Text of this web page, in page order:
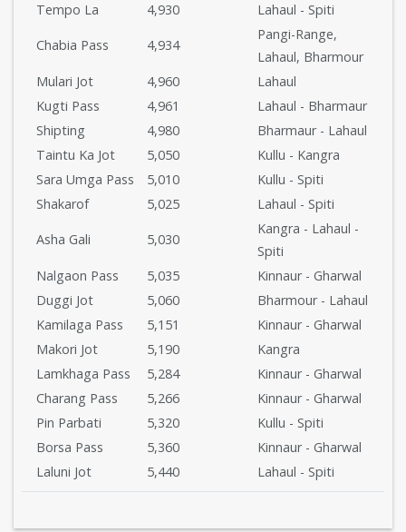
Tempo La
4,930 Lahaul - Spiti
Chabia Pass 4,934
Pangi-Range,
Lahaul, Bharmour
Mulari Jot
4,960
Lahaul
Kugti Pass
4,961
Lahaul - Bharmaur
Shipting
4,980
Bharmaur - Lahaul
Taintu Ka Jot
5,050
Kullu - Kangra
Sara Umga Pass
5,010
Kullu - Spiti
Shakarof
5,025 Lahaul - Spiti
Asha Gali 5,030
Kangra - Lahaul -
Spiti
Nalgaon Pass
5,035
Kinnaur - Gharwal
Duggi Jot
5,060
Bharmour - Lahaul
Kamilaga Pass
5,151
Kinnaur - Gharwal
Makori Jot
5,190
Kangra
Lamkhaga Pass
5,284
Kinnaur - Gharwal
Charang Pass
5,266
Kinnaur - Gharwal
Pin Parbati
5,320
Kullu - Spiti
Borsa Pass
5,360
Kinnaur - Gharwal
Laluni Jot
5,440 Lahaul - Spiti